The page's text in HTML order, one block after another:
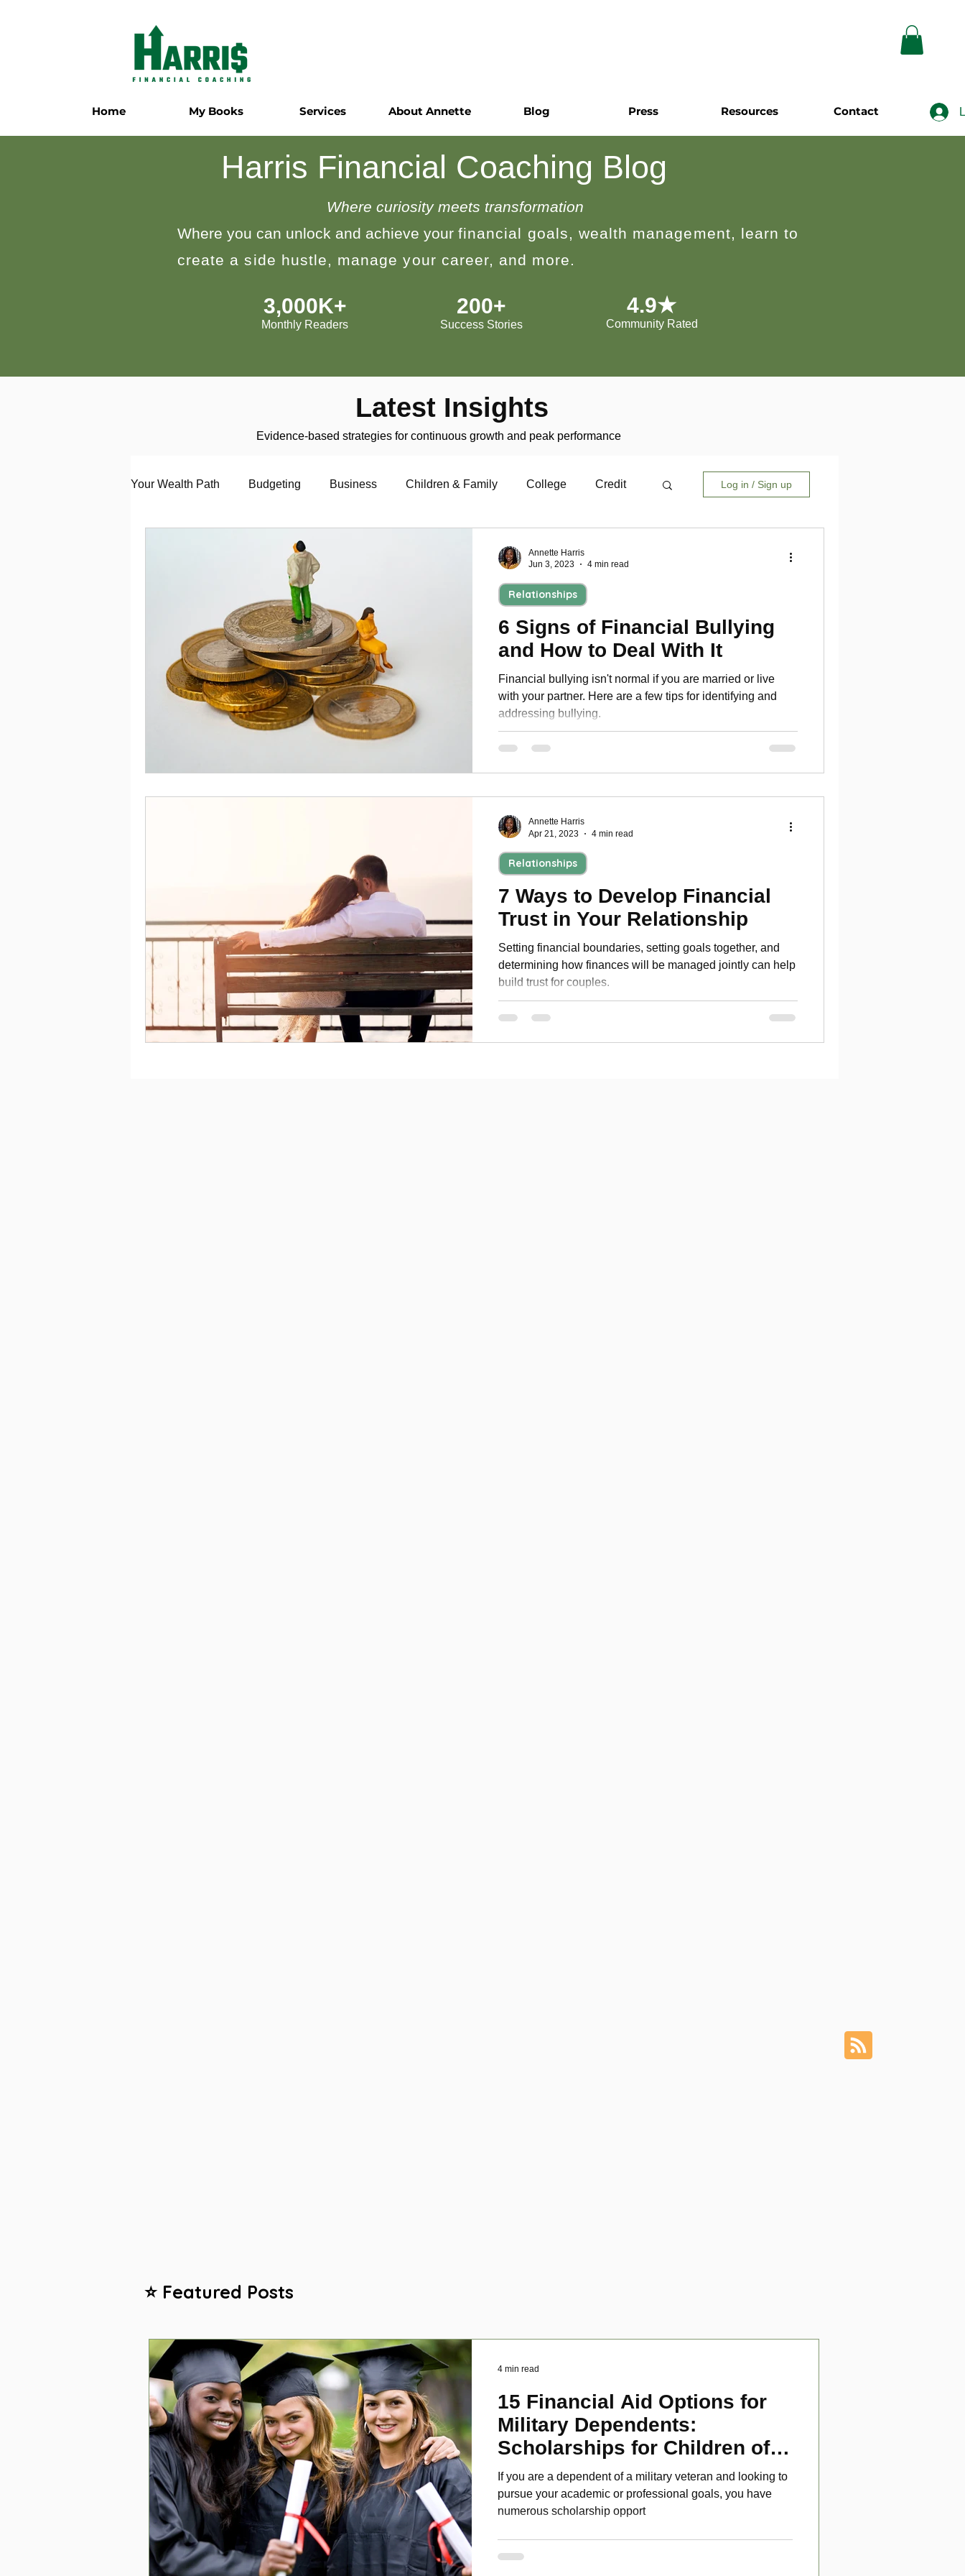
Home My Books Services About Annette Blog Press Resources Contact
Harris Financial Coaching Blog
Where curiosity meets transformation
Where you can unlock and achieve your financial goals, wealth management, learn to
create a side hustle, manage your career, and more.
3,000K+
Monthly Readers
200+
Success Stories
4.9★
Community Rated
Latest Insights
Evidence-based strategies for continuous growth and peak performance
Your Wealth Path Budgeting Business Children & Family College Credit
Investing Retirement Resumes
Saving Taxes Travel Personal Development
Log in / Sign up
6 Signs of Financial Bullying
and How to Deal With It
Financial bullying isn't normal if you are married or live
with your partner. Here are a few tips for identifying and
addressing bullying.
Relationships
Annette Harris
Jun 3, 2023
4 min read
7 Ways to Develop Financial
Trust in Your Relationship
Setting financial boundaries, setting goals together, and
determining how finances will be managed jointly can help
build trust for couples.
Relationships
Annette Harris
Apr 21, 2023
4 min read
⭐ Featured Posts
15 Financial Aid Options for
Military Dependents:
Scholarships for Children of
Disabled Veterans
If you are a dependent of a military veteran and looking to
pursue your academic or professional goals, you have
numerous scholarship opport
4 min read